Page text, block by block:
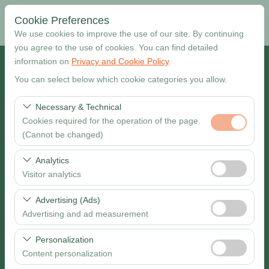
Cookie Preferences
We use cookies to improve the use of our site. By continuing
you agree to the use of cookies. You can find detailed
information on Privacy and Cookie Policy.
You can select below which cookie categories you allow.
Necessary & Technical
Cookies required for the operation of the page.
(Cannot be changed)
These cookies are required for the proper functioning of
the site, security, session management, and basic
features. They cannot be disabled.
Analytics
Visitor analytics
These cookies allow us to analyze how our site is used
(number of visitors, most visited pages, user behavior).
This data is used to measure website performance and
continuously improve the user experience.
Advertising (Ads)
Advertising and ad measurement
These cookies allow us to show you personalized ads
based on your interests and measure the effectiveness
of our advertising campaigns (impressions, click-through
Personalization
Content personalization
Pickup Location
I want to drop off at a different location
Pickup date & time
Return date & time
09:00
Search